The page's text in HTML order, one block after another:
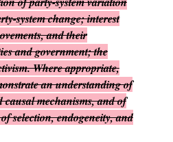
system change; interest
and their
and government; the
Where appropriate,
an understanding of
causal mechanisms, and of
selection, endogeneity, and